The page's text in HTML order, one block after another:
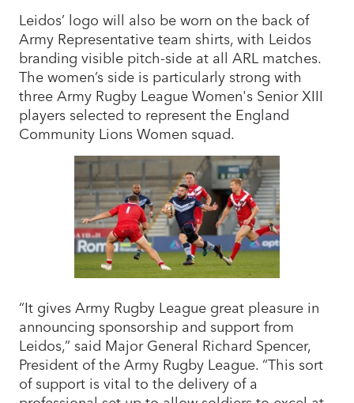
Leidos’ logo will also be worn on the back of
Army Representative team shirts, with Leidos
branding visible pitch-side at all ARL matches.
The women’s side is particularly strong with
three Army Rugby League Women's Senior XIII
players selected to represent the England
Community Lions Women squad.
“It gives Army Rugby League great pleasure in
announcing sponsorship and support from
Leidos,” said Major General Richard Spencer,
President of the Army Rugby League. “This sort
of support is vital to the delivery of a